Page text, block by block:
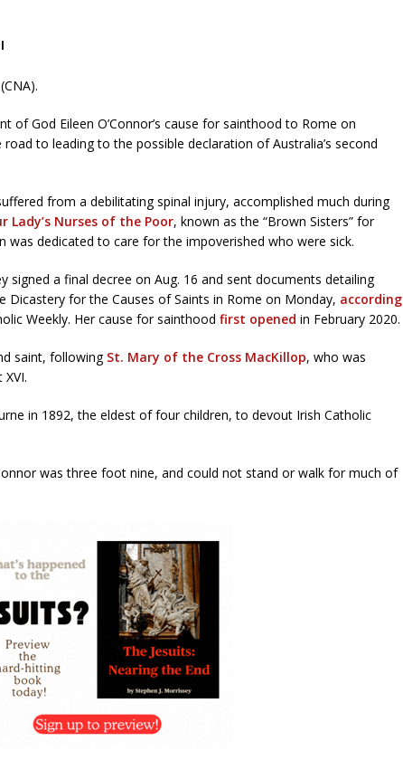
of God Eileen O’Connor’s cause for sainthood to Rome on
to leading to the possible declaration of Australia’s second
from a debilitating spinal injury, accomplished much during
Lady’s Nurses of the Poor, known as the “Brown Sisters” for
was dedicated to care for the impoverished who were sick.
signed a final decree on Aug. 16 and sent documents detailing
Dicastery for the Causes of Saints in Rome on Monday, according
Weekly. Her cause for sainthood first opened in February 2020.
saint, following St. Mary of the Cross MacKillop, who was
in 1892, the eldest of four children, to devout Irish Catholic
was three foot nine, and could not stand or walk for much of